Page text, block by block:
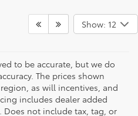
Show: 12
to be accurate, but we do
The prices shown
as will incentives, and
includes dealer added
Does not include tax, tag, or